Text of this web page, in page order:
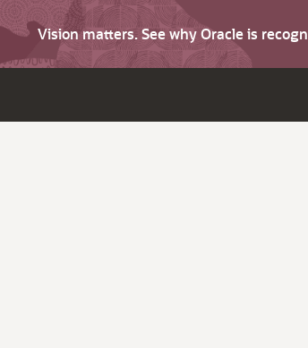
Vision matters. See why Oracle is